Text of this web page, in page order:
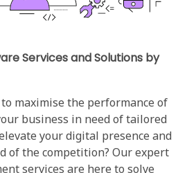
Services and Solutions by
maximise the performance of
business in need of tailored
your digital presence and
of the competition? Our expert
services are here to solve